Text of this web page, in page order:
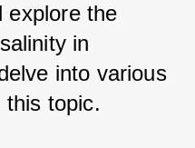
explore the
in
into various
this topic.